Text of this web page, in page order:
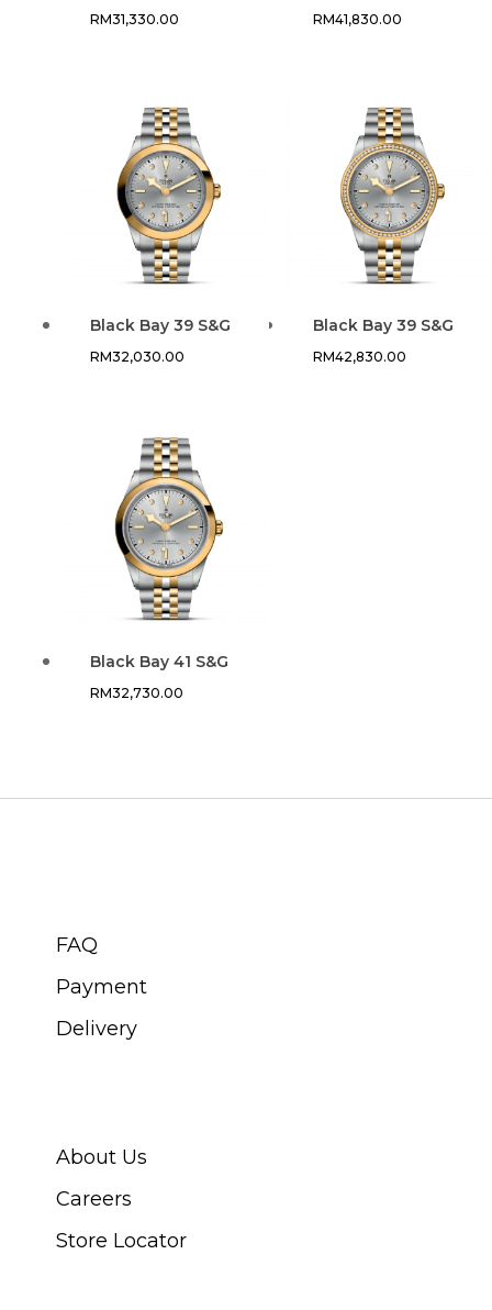
RM31,330.00 RM41,830.00
Black Bay 39 S&G
RM32,030.00
Black Bay 39 S&G
RM42,830.00
Black Bay 41 S&G
RM32,730.00
FAQ
Payment
Delivery
About Us
Careers
Store Locator